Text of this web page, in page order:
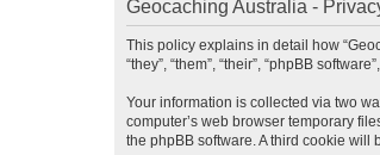
Geocaching Australia -
This policy explains in detail how
“they”, “them”, “their”, “phpBB
Your information is collected via two
computer’s web browser temporary
the phpBB software. A third cookie